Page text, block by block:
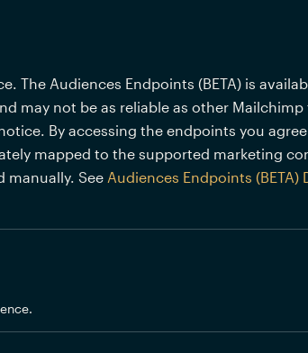
The Audiences Endpoints (BETA) is
may not be as reliable as other
By accessing the endpoints you
mapped to the supported marketing
manually. See Audiences Endpoints